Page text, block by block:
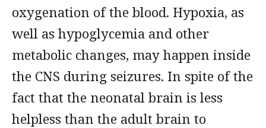
oxygenation of the blood. Hypoxia, as
well as hypoglycemia and other
metabolic changes, may happen inside
the CNS during seizures. In spite of the
fact that the neonatal brain is less
helpless than the adult brain to